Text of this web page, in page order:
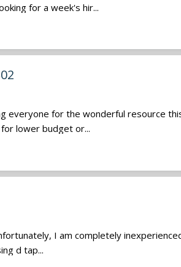
for a week's hir...
everyone for the wonderful resource
lower budget or...
I am completely
d tap...